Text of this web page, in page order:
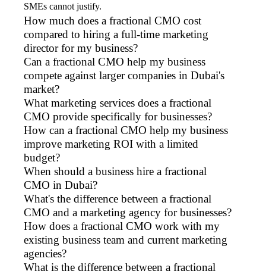
SMEs cannot justify.
How much does a fractional CMO cost
compared to hiring a full-time marketing
director for my business?
Can a fractional CMO help my business
compete against larger companies in Dubai's
market?
What marketing services does a fractional
CMO provide specifically for businesses?
How can a fractional CMO help my business
improve marketing ROI with a limited
budget?
When should a business hire a fractional
CMO in Dubai?
What's the difference between a fractional
CMO and a marketing agency for businesses?
How does a fractional CMO work with my
existing business team and current marketing
agencies?
What is the difference between a fractional